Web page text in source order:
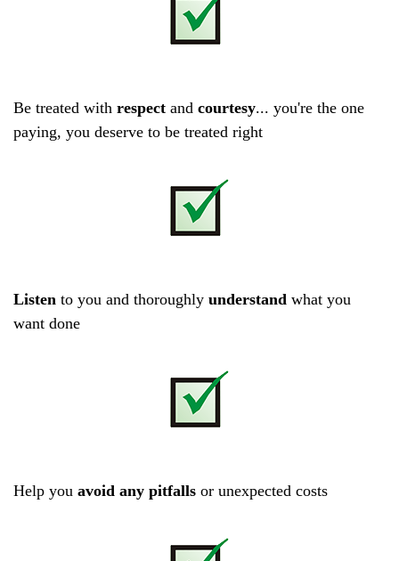
Be treated with respect and courtesy... you're the one
paying, you deserve to be treated right
Listen to you and thoroughly understand what you
want done
Help you avoid any pitfalls or unexpected costs